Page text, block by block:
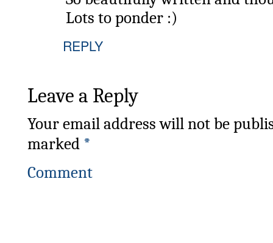
Lots to ponder :)
REPLY
Leave a Reply
Your email address will not be
marked *
Comment